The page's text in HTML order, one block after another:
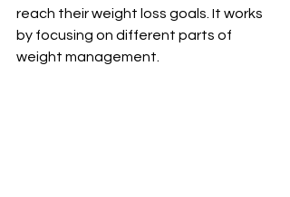
reach their weight loss goals. It works
by focusing on different parts of
weight management.